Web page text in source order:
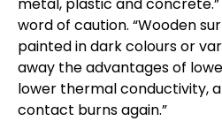
word of caution. “Wooden
painted in dark colours or
away the advantages of
lower thermal conductivity,
contact burns again.”